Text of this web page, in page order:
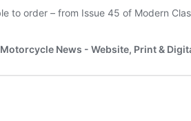
to order – from Issue 45 of Modern
News - Website, Print &